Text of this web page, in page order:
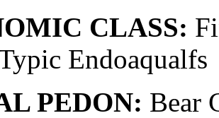
CLASS:
Endoaqualfs
PEDON: Bear